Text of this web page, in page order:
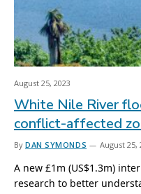
August 25, 2023
White Nile River
conflict-affected
By DAN SYMONDS August 25,
A new £1m (US$1.3m)
research to better